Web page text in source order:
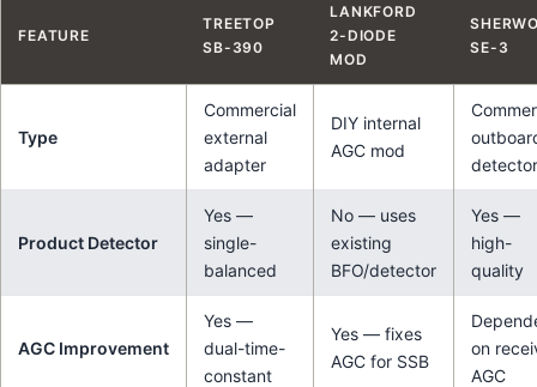
FEATURE
TREETOP
SB-390
LANKFORD
2-DIODE
MOD
SE-3
Type
Commercial
external
adapter
DIY internal
AGC mod
detector
Product Detector
Yes —
single-
balanced
No — uses
existing
BFO/detector
Yes —
high-
quality
AGC Improvement
Yes —
dual-time-
constant
Yes — fixes
AGC for SSB
on
AGC